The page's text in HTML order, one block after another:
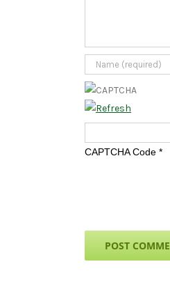
CAPTCHA Code *